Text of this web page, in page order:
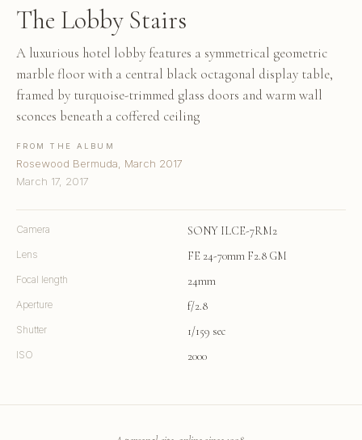
The Lobby Stairs
A luxurious hotel lobby features a symmetrical geometric
marble floor with a central black octagonal display table,
framed by turquoise-trimmed glass doors and warm wall
sconces beneath a coffered ceiling
FROM THE ALBUM
Rosewood Bermuda, March 2017
March 17, 2017
Camera SONY ILCE-7RM2
Lens FE 24-70mm F2.8 GM
Focal length 24mm
Aperture f/2.8
Shutter 1/159 sec
ISO 2000